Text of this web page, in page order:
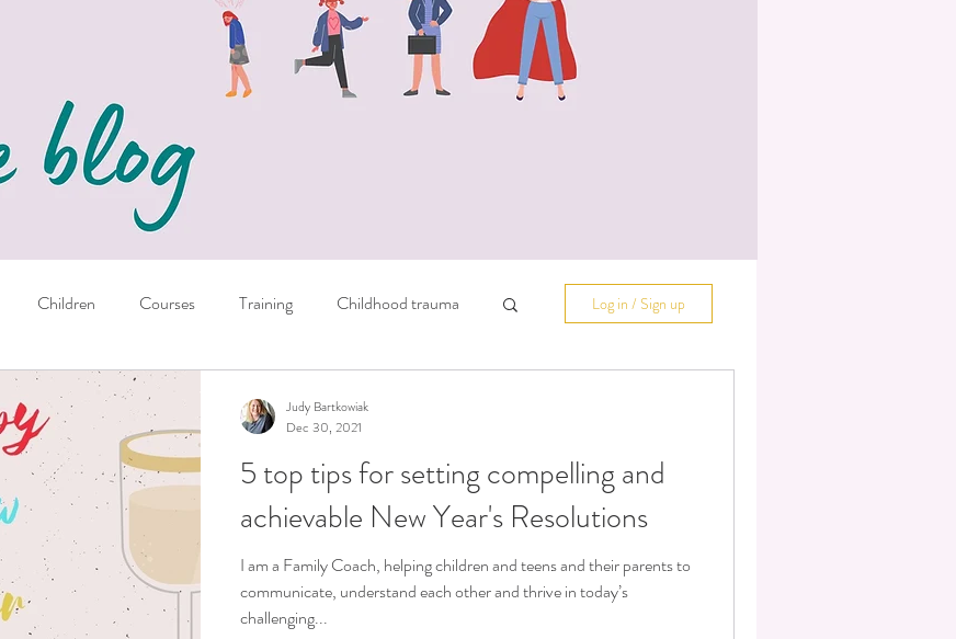
Children Courses Training Childhood trauma
Parents
Sport NLP Techniques School Homework
Crystals Personal General tips
Log in / Sign up
5 top tips for setting compelling and
achievable New Year's Resolutions
I am a Family Coach, helping children and teens and their parents to
communicate, understand each other and thrive in today’s
challenging...
Judy Bartkowiak
Dec 30, 2021